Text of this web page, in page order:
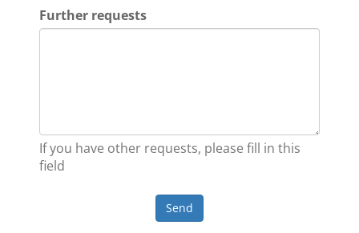
Further requests
If you have other requests, please fill in this
field
Send